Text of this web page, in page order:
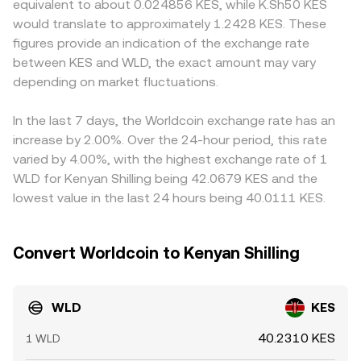
technical market dynamics such as perpetual futures
funding rates on WLD, options expiry where available, and
on-chain whale flows—like large transfers from team,
foundation, or early holders—can drive short-term
volatility in the WLD/KES conversion rate on top of these
reserves, price ≈ y/x; large trades move the pool along the
curve, creating slippage that affects the achieved
conversion rate. Together, these mechanisms explain how
the quoted WLD/KES rate is formed and why the
executable rate can differ slightly depending on liquidity
basis, since routing often occurs via WLD/USDT and then
USDT/KES; if USDT trades at a slight premium or
discount versus local settlement values, that basis feeds
into the final WLD/KES quote. Arbitrageurs help align
prices by buying on cheaper venues and selling on richer
checks, and network fees mean alignment is not
instantaneous, so modest differences in the WLD/KES
conversion rate can persist.
equivalent to about 0.024856 KES, while K.Sh50 KES
would translate to approximately 1.2428 KES. These
figures provide an indication of the exchange rate
between KES and WLD, the exact amount may vary
depending on market fluctuations.
In the last 7 days, the Worldcoin exchange rate has an
increase by 2.00%. Over the 24-hour period, this rate
varied by 4.00%, with the highest exchange rate of 1
WLD for Kenyan Shilling being 42.0679 KES and the
lowest value in the last 24 hours being 40.0111 KES.
Convert Worldcoin to Kenyan Shilling
WLD KES
1 WLD 40.2310 KES